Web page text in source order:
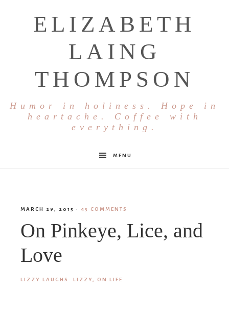
ELIZABETH
LAING
THOMPSON
Humor in holiness. Hope in
heartache. Coffee with
everything.
MENU
MARCH 29, 2015 · 43 COMMENTS
On Pinkeye, Lice, and
Love
LIZZY LAUGHS · LIZZY, ON LIFE